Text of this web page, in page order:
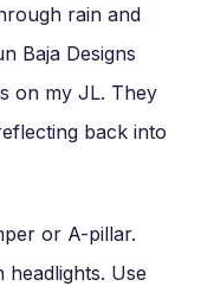
rain and
Baja Designs
on my JL. They
back into
or A-pillar.
Use